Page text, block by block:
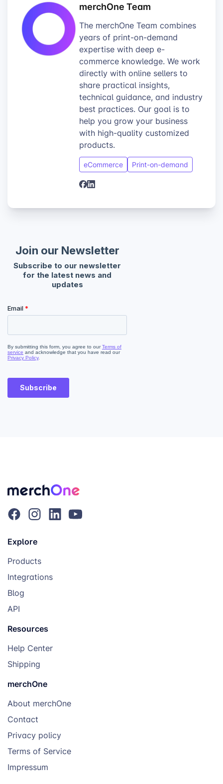
merchOne Team
The merchOne Team combines
years of print-on-demand
expertise with deep e-
commerce knowledge. We work
directly with online sellers to
share practical insights,
technical guidance, and industry
best practices. Our goal is to
help you grow your business
with high-quality customized
products.
eCommerce Print-on-demand
Explore
Products
Integrations
Blog
API
Resources
Help Center
Shipping
merchOne
About merchOne
Contact
Privacy policy
Terms of Service
Impressum